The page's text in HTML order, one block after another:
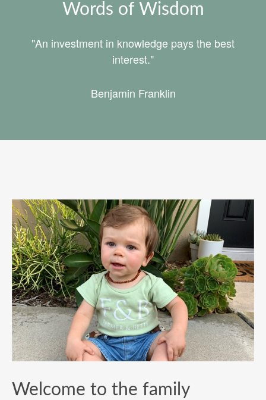
Words of Wisdom
"An investment in knowledge pays the best
interest."
Benjamin Franklin
Welcome to the family